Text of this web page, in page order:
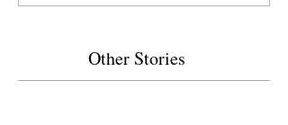
Other Stories